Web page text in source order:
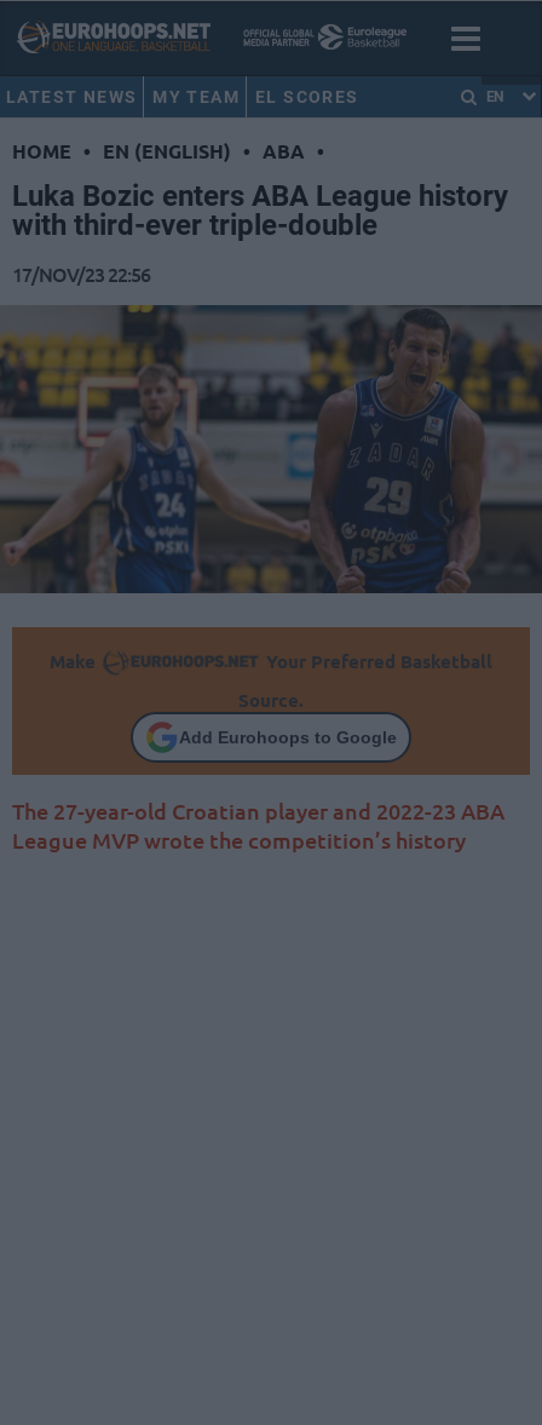
LATEST NEWS MY TEAM EL SCORES EN
HOME • EN (ENGLISH) • ABA •
Luka Bozic enters ABA League history
with third-ever triple-double
17/NOV/23 22:56
Make
Your Preferred Basketball
Source.
Add Eurohoops to Google
The 27-year-old Croatian player and 2022-23 ABA
League MVP wrote the competition’s history